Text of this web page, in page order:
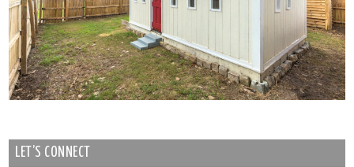
LET’S CONNECT